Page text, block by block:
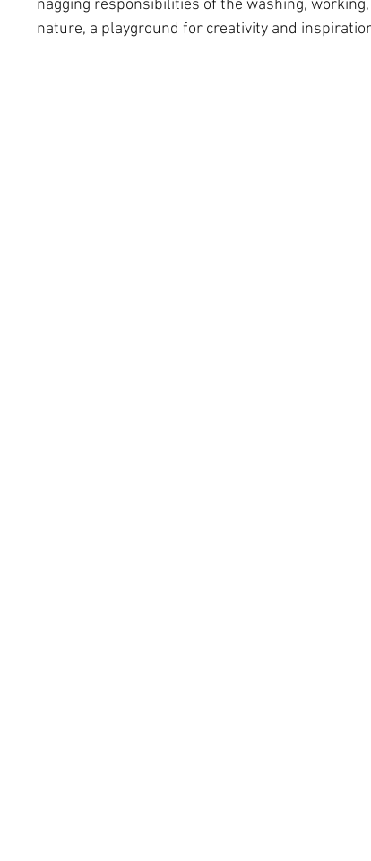
nagging responsibilities of the washing,
nature, a playground for creativity and